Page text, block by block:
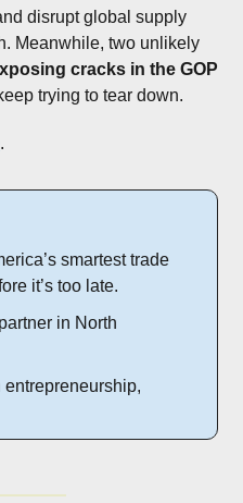
disrupt global supply
Meanwhile, two unlikely
cracks in the GOP
trying to tear down.
.
smartest trade
it’s too late.
in North